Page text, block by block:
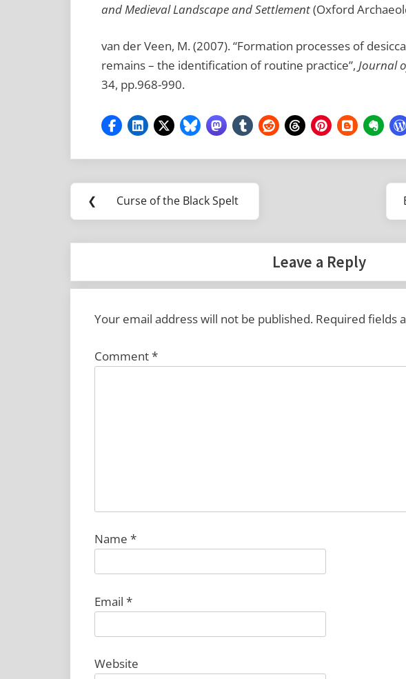
and Medieval Landscape and Settlement(Oxford
van der Veen, M. (2007). “Formation processes of
remains – the identification of routine practice”, Journal
34, pp.968-990.
Anglo-
Post
navigation
❮
Previous
Curse of the Black Spelt
Leave a Reply
Your email address will not be published. Required fields
Comment*
Name *
Email *
Website